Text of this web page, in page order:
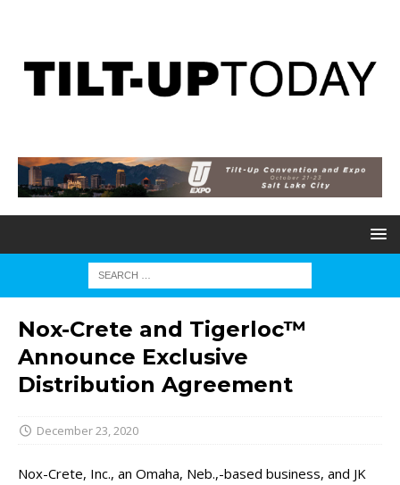
Nox-Crete and Tigerloc™
Announce Exclusive
Distribution Agreement
December 23, 2020
Nox-Crete, Inc., an Omaha, Neb.,-based business, and JK